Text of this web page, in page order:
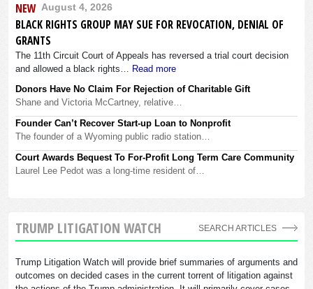
NEW August 4, 2026
BLACK RIGHTS GROUP MAY SUE FOR REVOCATION, DENIAL OF
GRANTS
The 11th Circuit Court of Appeals has reversed a trial court decision
and allowed a black rights… Read more
Donors Have No Claim For Rejection of Charitable Gift
Shane and Victoria McCartney, relative…
Founder Can’t Recover Start-up Loan to Nonprofit
The founder of a Wyoming public radio station…
Court Awards Bequest To For-Profit Long Term Care Community
Laurel Lee Pedot was a long-time resident of…
TRUMP LITIGATION WATCH
Trump Litigation Watch will provide brief summaries of arguments and
outcomes on decided cases in the current torrent of litigation against
SEARCH ARTICLES